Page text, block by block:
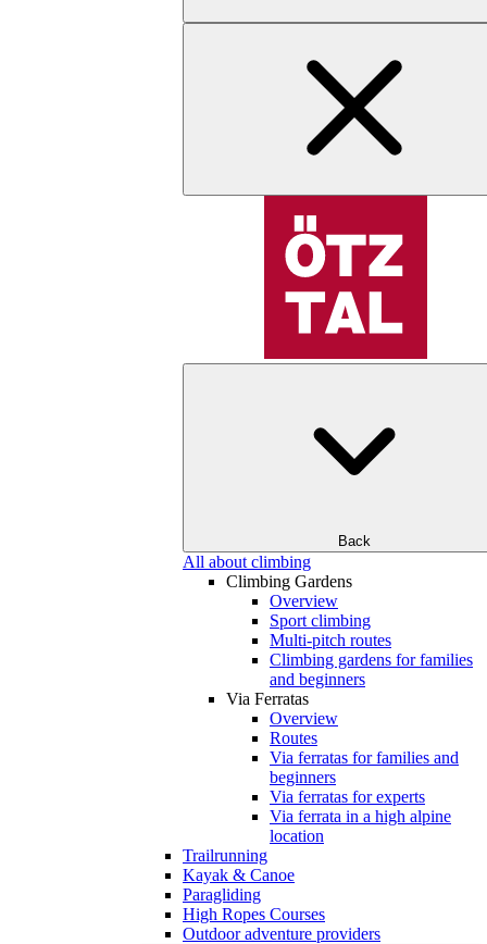
Back
All about climbing
Climbing Gardens
Overview
Sport climbing
Multi-pitch routes
Climbing gardens for families
and beginners
Via Ferratas
Overview
Routes
Via ferratas for families and
beginners
Via ferratas for experts
Via ferrata in a high alpine
location
Trailrunning
Kayak & Canoe
Paragliding
High Ropes Courses
Outdoor adventure providers